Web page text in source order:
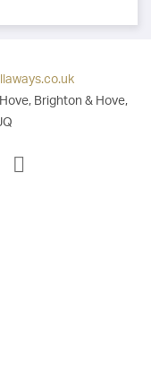
Brighton & Hove,